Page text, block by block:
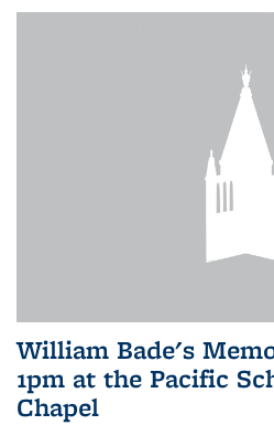
William Bade's
1pm at the Pacific
Chapel